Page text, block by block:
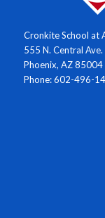
Cronkite School at
555 N. Central
Phoenix, AZ 85004
Phone: 602-496-